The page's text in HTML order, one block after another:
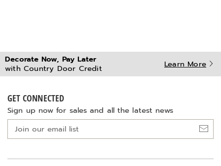
Decorate Now, Pay Later
with Country Door Credit
Learn More
GET CONNECTED
Sign up now for sales and all the latest news
list